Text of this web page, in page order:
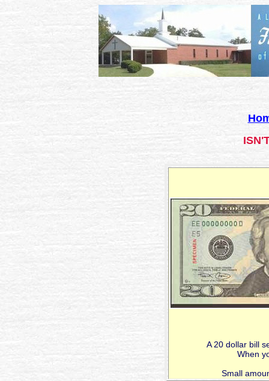
A 20 dollar bill
When
Small